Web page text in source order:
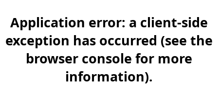
Application error: a client-side
exception has occurred (see the
browser console for more
information).